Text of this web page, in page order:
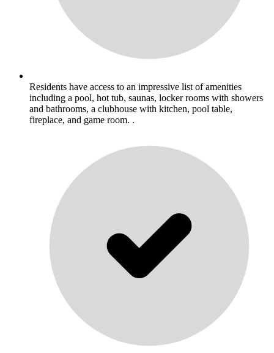
Residents have access to an impressive list of amenities
including a pool, hot tub, saunas, locker rooms with showers
and bathrooms, a clubhouse with kitchen, pool table,
fireplace, and game room. .